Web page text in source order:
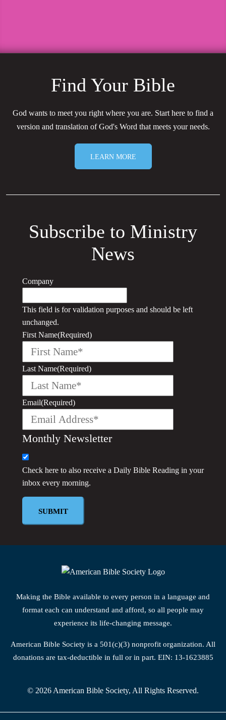
Find Your Bible
God wants to meet you right where you are. Start here to find a
version and translation of God's Word that meets your needs.
LEARN MORE
Subscribe to Ministry
News
Company
This field is for validation purposes and should be left
unchanged.
First Name(Required)
Last Name(Required)
Email(Required)
Monthly Newsletter
Check here to also receive a Daily Bible Reading in your
inbox every morning.
Making the Bible available to every person in a language and
format each can understand and afford, so all people may
experience its life-changing message.
American Bible Society is a 501(c)(3) nonprofit organization. All
donations are tax-deductible in full or in part. EIN: 13-1623885
© 2026 American Bible Society, All Rights Reserved.